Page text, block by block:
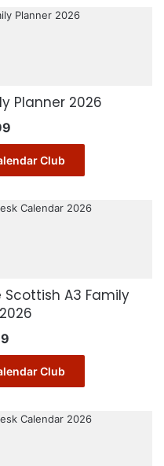
Planner 2026
Club
Scottish A3 Family
Club